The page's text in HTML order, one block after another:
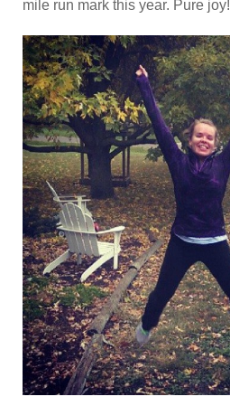
mile run mark this year. Pure joy!